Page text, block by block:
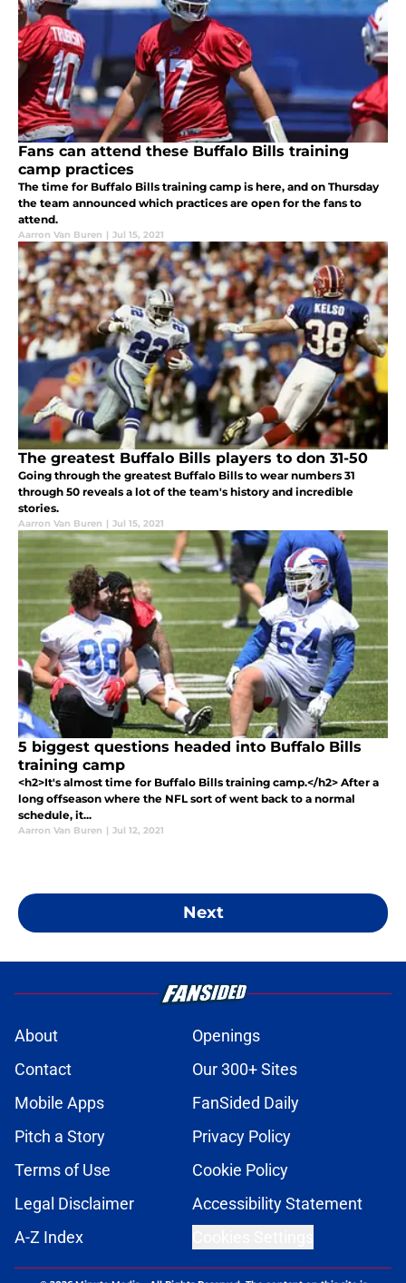
Fans can attend these Buffalo Bills training
camp practices
The time for Buffalo Bills training camp is here, and on Thursday
the team announced which practices are open for the fans to
attend.
Aarron Van Buren | Jul 15, 2021
The greatest Buffalo Bills players to don 31-50
Going through the greatest Buffalo Bills to wear numbers 31
through 50 reveals a lot of the team's history and incredible
stories.
Aarron Van Buren | Jul 15, 2021
5 biggest questions headed into Buffalo Bills
training camp
<h2>It's almost time for Buffalo Bills training camp.</h2> After a
long offseason where the NFL sort of went back to a normal
schedule, it...
Aarron Van Buren | Jul 12, 2021
Next
About
Openings
Contact
Our 300+ Sites
Mobile Apps
FanSided Daily
Pitch a Story
Privacy Policy
Terms of Use
Cookie Policy
Legal Disclaimer
Accessibility Statement
A-Z Index